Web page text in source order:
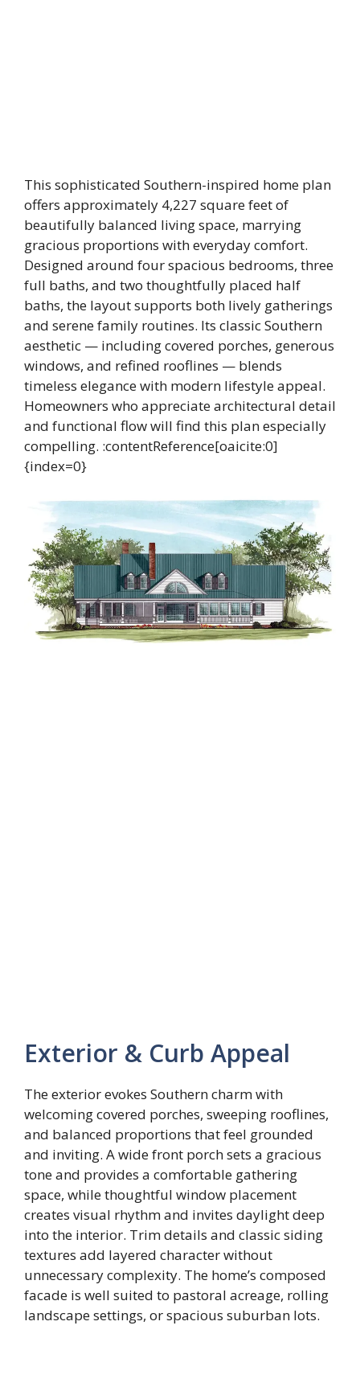
This sophisticated Southern-inspired home plan
offers approximately 4,227 square feet of
beautifully balanced living space, marrying
gracious proportions with everyday comfort.
Designed around four spacious bedrooms, three
full baths, and two thoughtfully placed half
baths, the layout supports both lively gatherings
and serene family routines. Its classic Southern
aesthetic — including covered porches, generous
windows, and refined rooflines — blends
timeless elegance with modern lifestyle appeal.
Homeowners who appreciate architectural detail
and functional flow will find this plan especially
compelling. :contentReference[oaicite:0]
{index=0}
Exterior & Curb Appeal
The exterior evokes Southern charm with
welcoming covered porches, sweeping rooflines,
and balanced proportions that feel grounded
and inviting. A wide front porch sets a gracious
tone and provides a comfortable gathering
space, while thoughtful window placement
creates visual rhythm and invites daylight deep
into the interior. Trim details and classic siding
textures add layered character without
unnecessary complexity. The home’s composed
facade is well suited to pastoral acreage, rolling
landscape settings, or spacious suburban lots.